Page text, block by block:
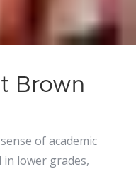
Brown
of academic
lower grades,